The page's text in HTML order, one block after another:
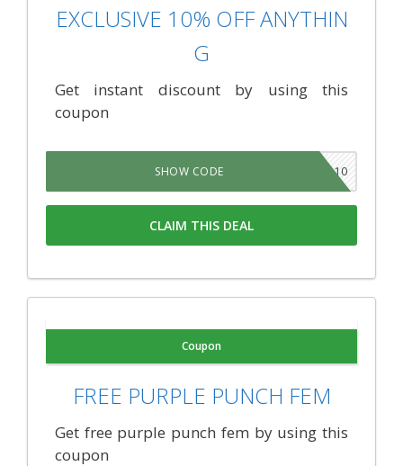
EXCLUSIVE 10% OFF ANYTHIN
G
Get instant discount by using this
coupon
CANNA10
SHOW CODE
CLAIM THIS DEAL
Coupon
FREE PURPLE PUNCH FEM
Get free purple punch fem by using this
coupon